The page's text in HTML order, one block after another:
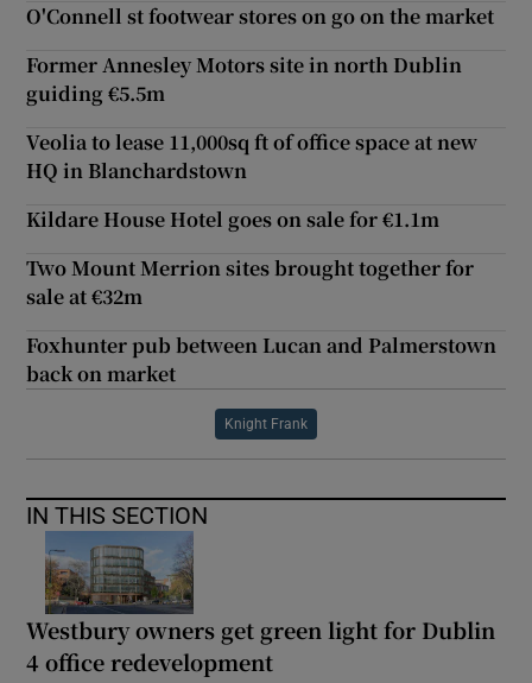
O'Connell st footwear stores on go on the market
Former Annesley Motors site in north Dublin
guiding €5.5m
Veolia to lease 11,000sq ft of office space at new
HQ in Blanchardstown
Kildare House Hotel goes on sale for €1.1m
Two Mount Merrion sites brought together for
sale at €32m
Foxhunter pub between Lucan and Palmerstown
back on market
Knight Frank
IN THIS SECTION
Westbury owners get green light for Dublin
4 office redevelopment